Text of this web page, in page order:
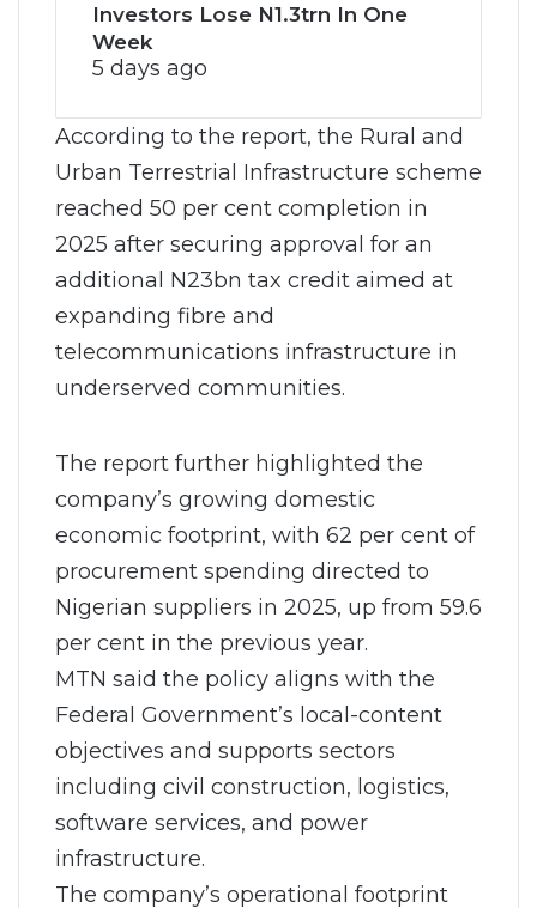
Investors Lose N1.3trn In One
Week
5 days ago
According to the report, the Rural and
Urban Terrestrial Infrastructure scheme
reached 50 per cent completion in
2025 after securing approval for an
additional N23bn tax credit aimed at
expanding fibre and
telecommunications infrastructure in
underserved communities.
The report further highlighted the
company’s growing domestic
economic footprint, with 62 per cent of
procurement spending directed to
Nigerian suppliers in 2025, up from 59.6
per cent in the previous year.
MTN said the policy aligns with the
Federal Government’s local-content
objectives and supports sectors
including civil construction, logistics,
software services, and power
infrastructure.
The company’s operational footprint